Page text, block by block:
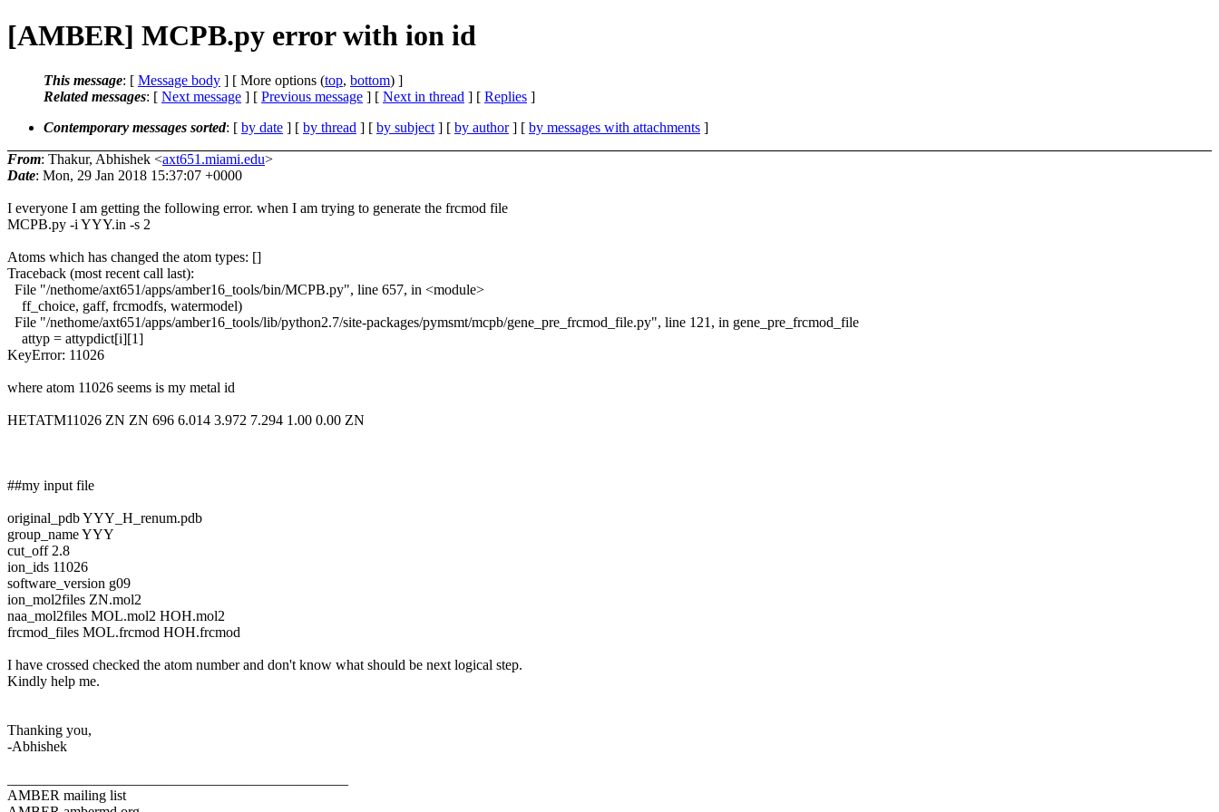
[AMBER] MCPB.py error with ion id
This message: [ Message body ] [ More options (top, bottom) ]
Related messages: [ Next message ] [ Previous message ] [ Next in thread ] [ Replies ]
Contemporary messages sorted: [ by date ] [ by thread ] [ by subject ] [ by author] [ by messages with attachments ]
From: Thakur, Abhishek <axt651.miami.edu>
Date: Mon, 29 Jan 2018 15:37:07 +0000
I everyone I am getting the following error. when I am trying to generate the frcmod file
MCPB.py -i YYY.in -s 2
Atoms which has changed the atom types: []
Traceback (most recent call last):
File "/nethome/axt651/apps/amber16_tools/bin/MCPB.py", line 657, in <module>
ff_choice, gaff, frcmodfs, watermodel)
File "/nethome/axt651/apps/amber16_tools/lib/python2.7/site-packages/pymsmt/mcpb/gene_pre_frcmod_file.py", line 121, in gene_pre_frcmod_file
attyp = attypdict[i][1]
KeyError: 11026
where atom 11026 seems is my metal id
HETATM11026 ZN ZN 696 6.014 3.972 7.294 1.00 0.00 ZN
##my input file
original_pdb YYY_H_renum.pdb
group_name YYY
cut_off 2.8
ion_ids 11026
software_version g09
ion_mol2files ZN.mol2
naa_mol2files MOL.mol2 HOH.mol2
frcmod_files MOL.frcmod HOH.frcmod
I have crossed checked the atom number and don't know what should be next logical step.
Kindly help me.
Thanking you,
-Abhishek
AMBER mailing list